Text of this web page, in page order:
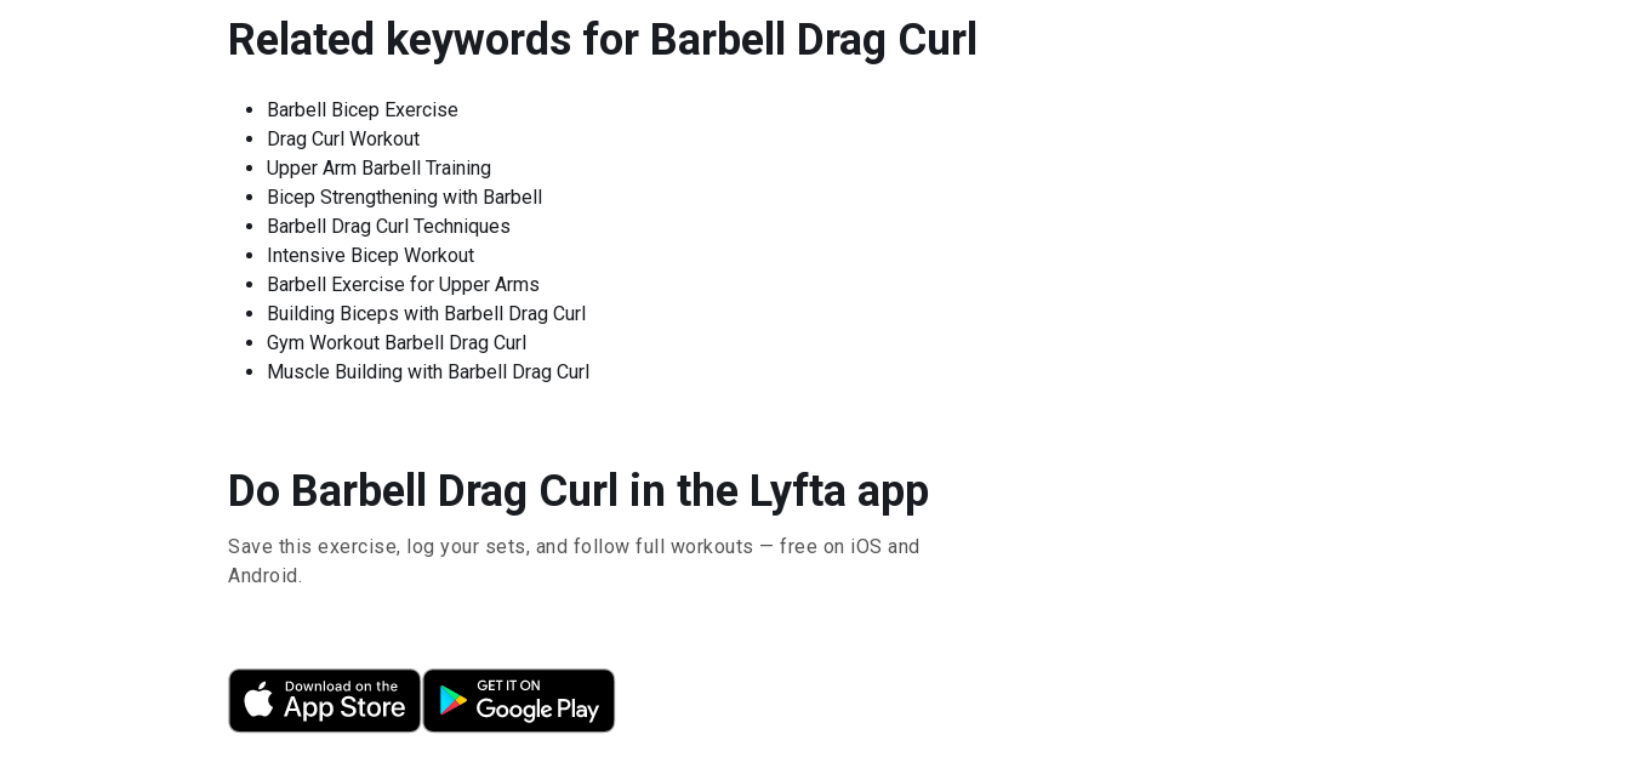
Related keywords for Barbell Drag Curl
Barbell Bicep Exercise
Drag Curl Workout
Upper Arm Barbell Training
Bicep Strengthening with Barbell
Barbell Drag Curl Techniques
Intensive Bicep Workout
Barbell Exercise for Upper Arms
Building Biceps with Barbell Drag Curl
Gym Workout Barbell Drag Curl
Muscle Building with Barbell Drag Curl
Do Barbell Drag Curl in the Lyfta app
Save this exercise, log your sets, and follow full workouts — free on iOS and
Android.